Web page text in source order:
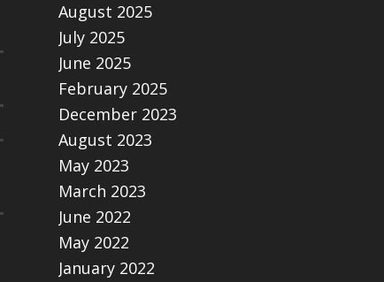
August 2025
July 2025
June 2025
February 2025
December 2023
August 2023
May 2023
March 2023
June 2022
May 2022
January 2022